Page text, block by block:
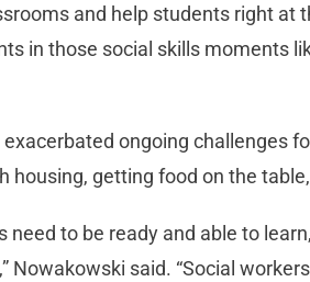
and help students right at
in those social skills moments
ongoing challenges
getting food on the
to be ready and able to
Nowakowski said. “Social